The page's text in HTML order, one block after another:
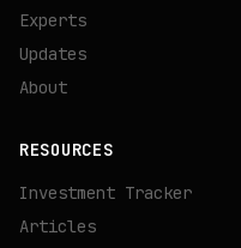
Experts
Updates
About
RESOURCES
Investment Tracker
Articles